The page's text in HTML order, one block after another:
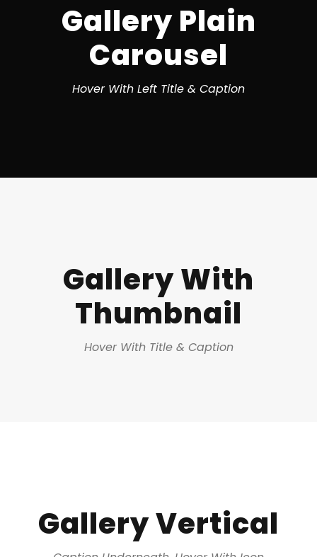
Gallery Plain
Carousel
Hover With Left Title & Caption
Gallery With
Thumbnail
Hover With Title & Caption
Gallery Vertical